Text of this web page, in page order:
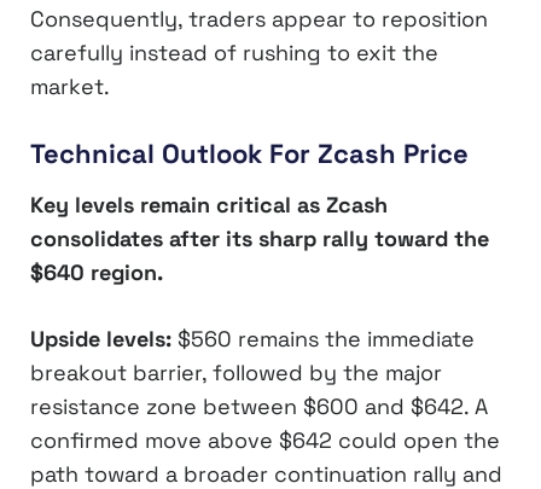
Consequently, traders appear to reposition
carefully instead of rushing to exit the
market.
Technical Outlook For Zcash Price
Key levels remain critical as Zcash
consolidates after its sharp rally toward the
$640 region.
Upside levels: $560 remains the immediate
breakout barrier, followed by the major
resistance zone between $600 and $642. A
confirmed move above $642 could open the
path toward a broader continuation rally and